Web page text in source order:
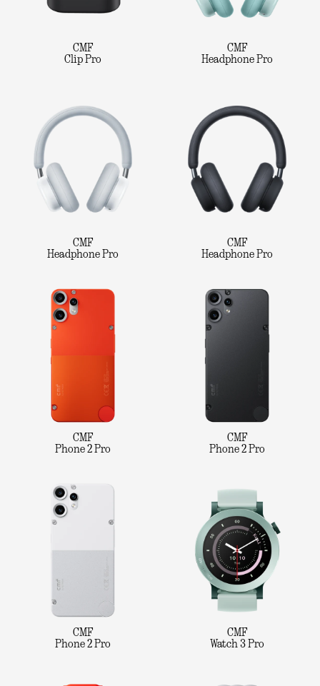
CMF
Clip Pro
CMF
Headphone Pro
CMF
Headphone Pro
CMF
Headphone Pro
CMF
Phone 2 Pro
CMF
Phone 2 Pro
CMF
Phone 2 Pro
CMF
Watch 3 Pro